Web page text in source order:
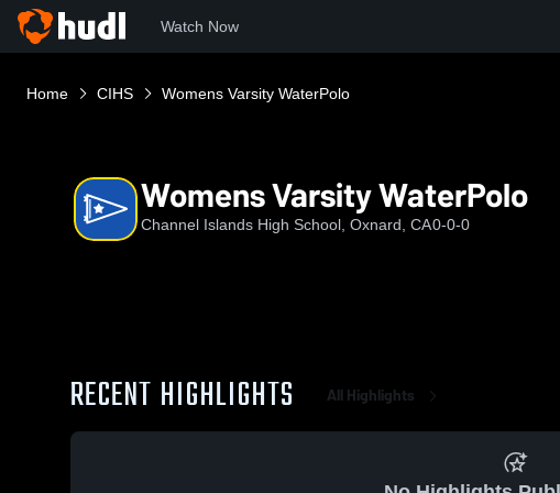
Watch Now
Home CIHS Womens Varsity WaterPolo
Womens Varsity WaterPolo
Channel Islands High School, Oxnard, CA0-0-0
RECENT HIGHLIGHTS All Highlights